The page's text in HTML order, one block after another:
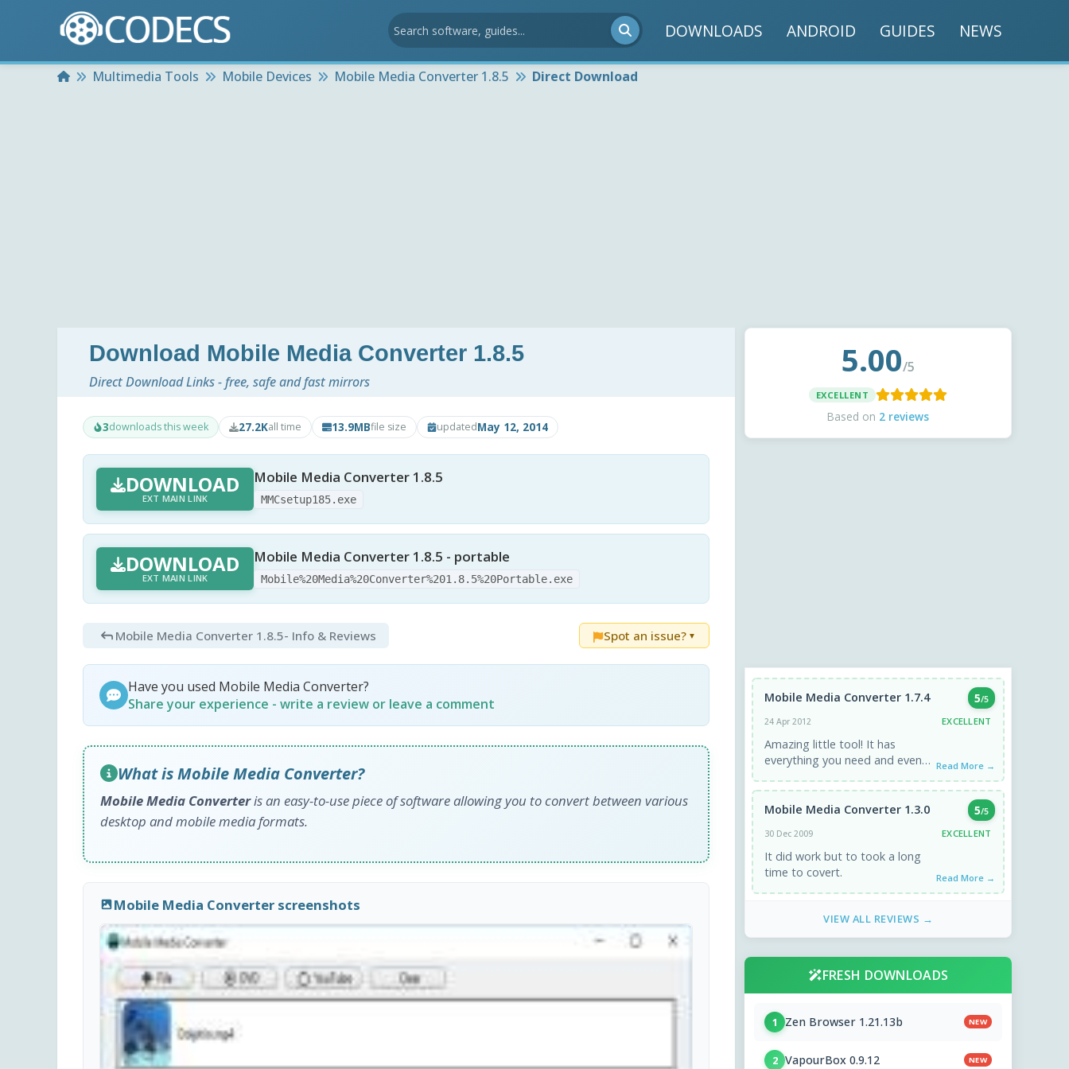
DOWNLOADS ANDROID GUIDES NEWS
HomeMultimedia Tools Mobile Devices Mobile Media Converter 1.8.5 Direct Download
Download Mobile Media Converter 1.8.5
Direct Download Links - free, safe and fast mirrors
3downloads this week 27.2Kall time 13.9MBfile size updatedMay 12, 2014
DOWNLOAD
EXT MAIN LINK
Mobile Media Converter 1.8.5
MMCsetup185.exe
DOWNLOAD
EXT MAIN LINK
Mobile Media Converter 1.8.5 - portable
Mobile%20Media%20Converter%201.8.5%20Portable.exe
Mobile Media Converter 1.8.5- Info & Reviews Spot an issue? ▼
Have you used Mobile Media Converter?
Share your experience - write a review or leave a comment
What is Mobile Media Converter?
Mobile Media Converteris an easy-to-use piece of software allowing you to convert between various
desktop and mobile media formats.
Mobile Media Converter screenshots
5.00/5
EXCELLENT
Based on 2 reviews
Mobile Media Converter 1.7.4 5/5
24 Apr 2012
EXCELLENT
Amazing little tool! It has
everything you need and even
Read More →
Mobile Media Converter 1.3.0 5/5
30 Dec 2009
EXCELLENT
It did work but to took a long
time to covert.
Read More →
VIEW ALL REVIEWS →
FRESH DOWNLOADS
1 Zen Browser 1.21.13b NEW
2 VapourBox 0.9.12 NEW